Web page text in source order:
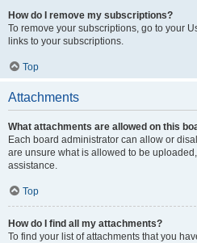
How do I remove my subscriptions?
To remove your subscriptions, go to your
links to your subscriptions.
Top
Attachments
What attachments are allowed on this
Each board administrator can allow or
are unsure what is allowed to be
assistance.
Top
How do I find all my attachments?
To find your list of attachments that you